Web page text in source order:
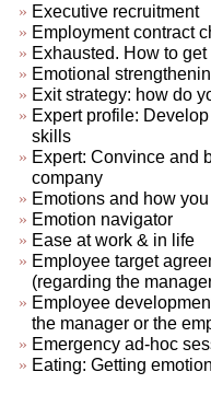
Executive recruitment
Employment contract
Exhausted. How to
Emotional
Exit strategy: how do
Expert profile:
skills
Expert: Convince and
company
Emotions and how
Emotion navigator
Ease at work & in life
Employee target
(regarding the
Employee
the manager or the
Emergency ad-hoc
Eating: Getting